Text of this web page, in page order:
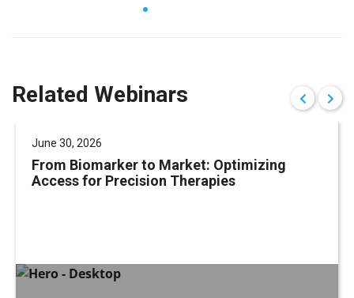
Related Webinars
June 30, 2026
From Biomarker to Market: Optimizing
Access for Precision Therapies